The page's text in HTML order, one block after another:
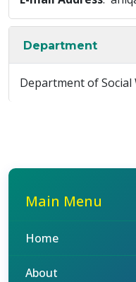
Department
Department of Social
Main Menu
Home
About